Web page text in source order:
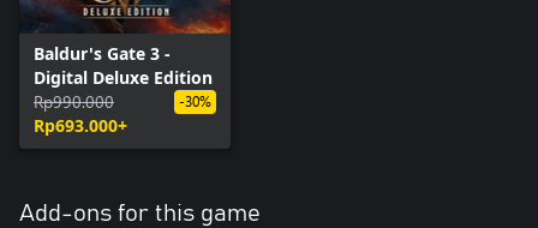
Baldur's Gate 3 -
Digital Deluxe Edition
Rp990.000
Rp693.000+
-30%
Add-ons for this game